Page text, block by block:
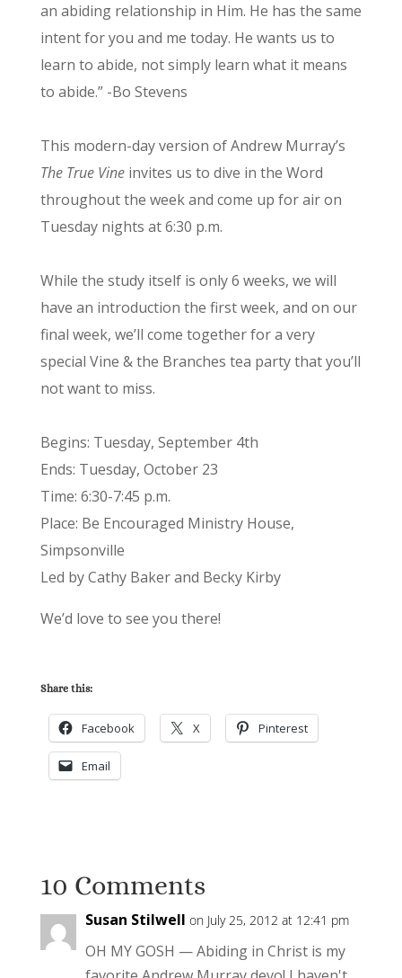
an abiding relationship in Him. He has the same
intent for you and me today. He wants us to
learn to abide, not simply learn what it means
to abide.” -Bo Stevens
This modern-day version of Andrew Murray’s
The True Vineinvites us to dive in the Word
throughout the week and come up for air on
Tuesday nights at 6:30 p.m.
While the study itself is only 6 weeks, we will
have an introduction the first week, and on our
final week, we’ll come together for a very
special Vine & the Branches tea party that you’ll
not want to miss.
Begins: Tuesday, September 4th
Ends: Tuesday, October 23
Time: 6:30-7:45 p.m.
Place: Be Encouraged Ministry House,
Simpsonville
Led by Cathy Baker and Becky Kirby
We’d love to see you there!
Share this:
Facebook X Pinterest
Email
10 Comments
Susan Stilwell on July 25, 2012 at 12:41 pm
OH MY GOSH — Abiding in Christ is my